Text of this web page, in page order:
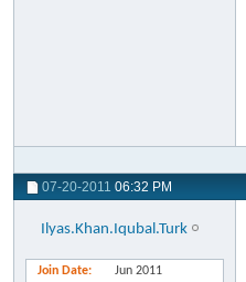
07-20-2011 06:32 PM
Ilyas.Khan.Iqubal.Turk
Join Date Jun 2011